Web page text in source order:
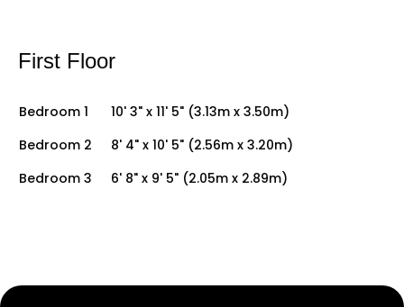
First Floor
Bedroom 1
10' 3" x 11' 5" (3.13m x 3.50m)
Bedroom 2
8' 4" x 10' 5" (2.56m x 3.20m)
Bedroom 3
6' 8" x 9' 5" (2.05m x 2.89m)